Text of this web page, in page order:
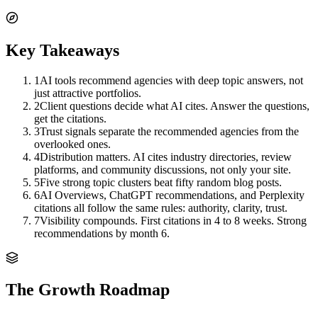
Key Takeaways
1 AI tools recommend agencies with deep topic answers, not
just attractive portfolios.
2Client questions decide what AI cites. Answer the questions,
get the citations.
3Trust signals separate the recommended agencies from the
overlooked ones.
4Distribution matters. AI cites industry directories, review
platforms, and community discussions, not only your site.
5Five strong topic clusters beat fifty random blog posts.
6AI Overviews, ChatGPT recommendations, and Perplexity
citations all follow the same rules: authority, clarity, trust.
7Visibility compounds. First citations in 4 to 8 weeks. Strong
recommendations by month 6.
The Growth Roadmap